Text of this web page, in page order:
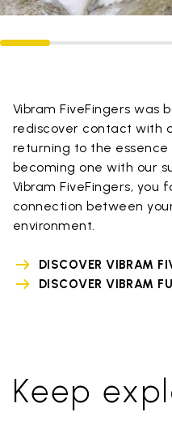
Vibram FiveFingers was
rediscover contact with
returning to the
becoming one with our
Vibram FiveFingers, you
connection between
environment.
DISCOVER VIBRAM
DISCOVER VIBRAM
Keep